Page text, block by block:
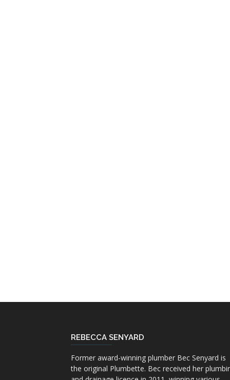
REBECCA SENYARD
Former award-winning plumber Bec Senyard is
the original Plumbette. Bec received her